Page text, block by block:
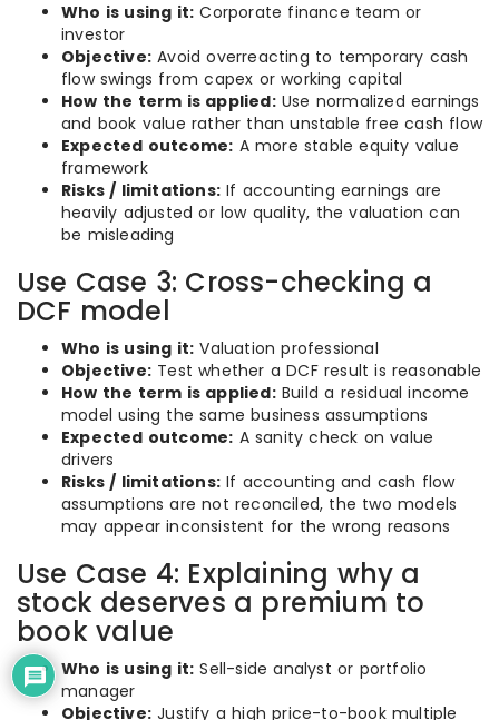
Who is using it: Corporate finance team or
investor
Objective: Avoid overreacting to temporary cash
flow swings from capex or working capital
How the term is applied:Use normalized earnings
and book value rather than unstable free cash flow
Expected outcome: A more stable equity value
framework
Risks / limitations: If accounting earnings are
heavily adjusted or low quality, the valuation can
be misleading
Use Case 3: Cross-checking a
DCF model
Who is using it: Valuation professional
Objective: Test whether a DCF result is reasonable
How the term is applied:Build a residual income
model using the same business assumptions
Expected outcome: A sanity check on value
drivers
Risks / limitations: If accounting and cash flow
assumptions are not reconciled, the two models
may appear inconsistent for the wrong reasons
Use Case 4: Explaining why a
stock deserves a premium to
book value
Who is using it: Sell-side analyst or portfolio
manager
Objective: Justify a high price-to-book multiple